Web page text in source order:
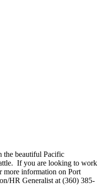
the beautiful Pacific
If you are looking to work
more information on Port
HR Generalist at (360) 385-